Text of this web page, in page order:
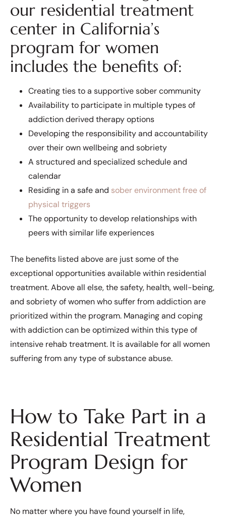
our residential treatment
center in California’s
program for women
includes the benefits of:
Creating ties to a supportive sober community
Availability to participate in multiple types of
addiction derived therapy options
Developing the responsibility and accountability
over their own wellbeing and sobriety
A structured and specialized schedule and
calendar
Residing in a safe and sober environment free of
physical triggers
The opportunity to develop relationships with
peers with similar life experiences
The benefits listed above are just some of the
exceptional opportunities available within residential
treatment. Above all else, the safety, health, well-being,
and sobriety of women who suffer from addiction are
prioritized within the program. Managing and coping
with addiction can be optimized within this type of
intensive rehab treatment. It is available for all women
suffering from any type of substance abuse.
How to Take Part in a
Residential Treatment
Program Design for
Women
No matter where you have found yourself in life,